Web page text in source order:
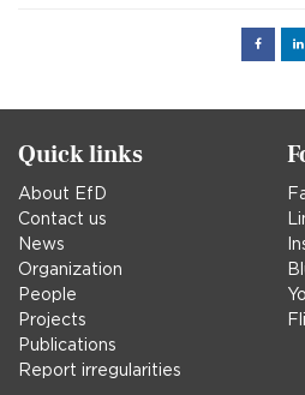
Facebook
Quick links
About EfD
Contact us
News
Organization
People
Projects
Publications
Report irregularities